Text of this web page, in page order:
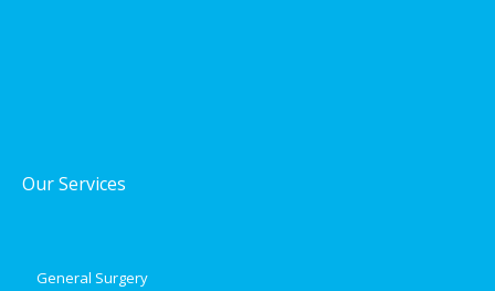
Our Services
General Surgery